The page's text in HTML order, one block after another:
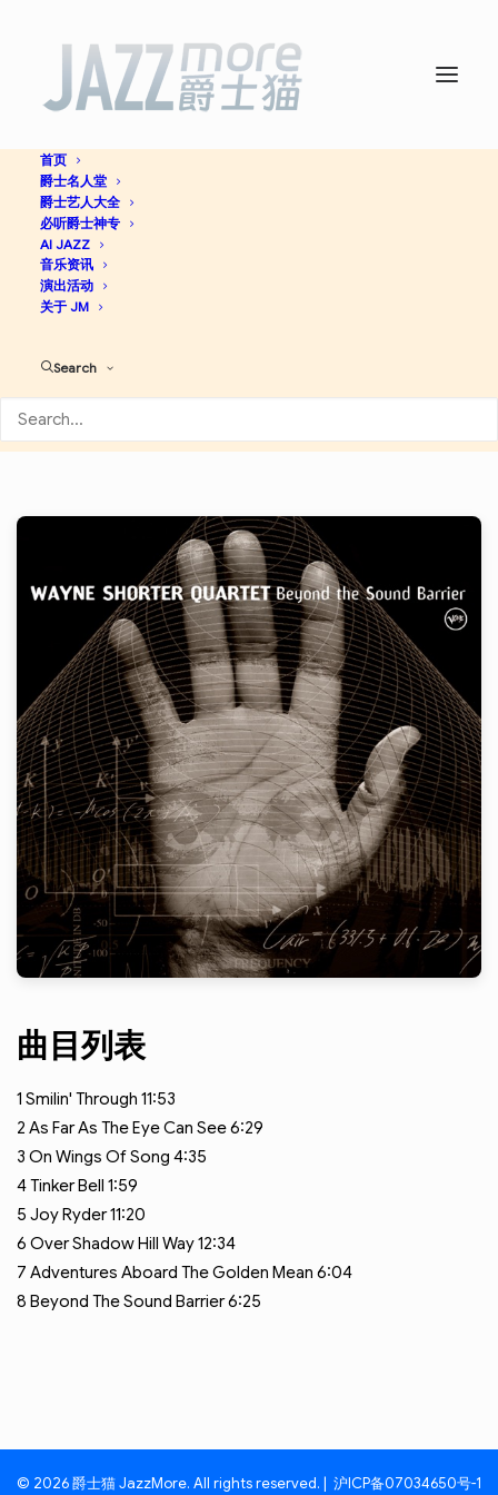
首页
爵士名人堂
爵士艺人大全
必听爵士神专
AI JAZZ
音乐资讯
演出活动
关于 JM
Search
Beyond the Sound Barrier -
Wayne Shorter
曲目列表
1 Smilin' Through 11:53
2 As Far As The Eye Can See6:29
3 On Wings Of Song 4:35
4Tinker Bell 1:59
5 Joy Ryder11:20
6 Over Shadow Hill Way12:34
7 Adventures Aboard The Golden Mean 6:04
8 Beyond The Sound Barrier6:25
© 2026 爵士猫 JazzMore. All rights reserved. | 沪ICP备07034650号-1